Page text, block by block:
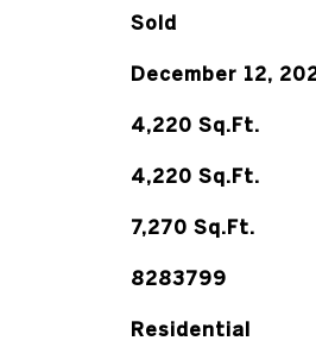
Sold
December 12,
4,220 Sq.Ft.
4,220 Sq.Ft.
7,270 Sq.Ft.
8283799
Residential